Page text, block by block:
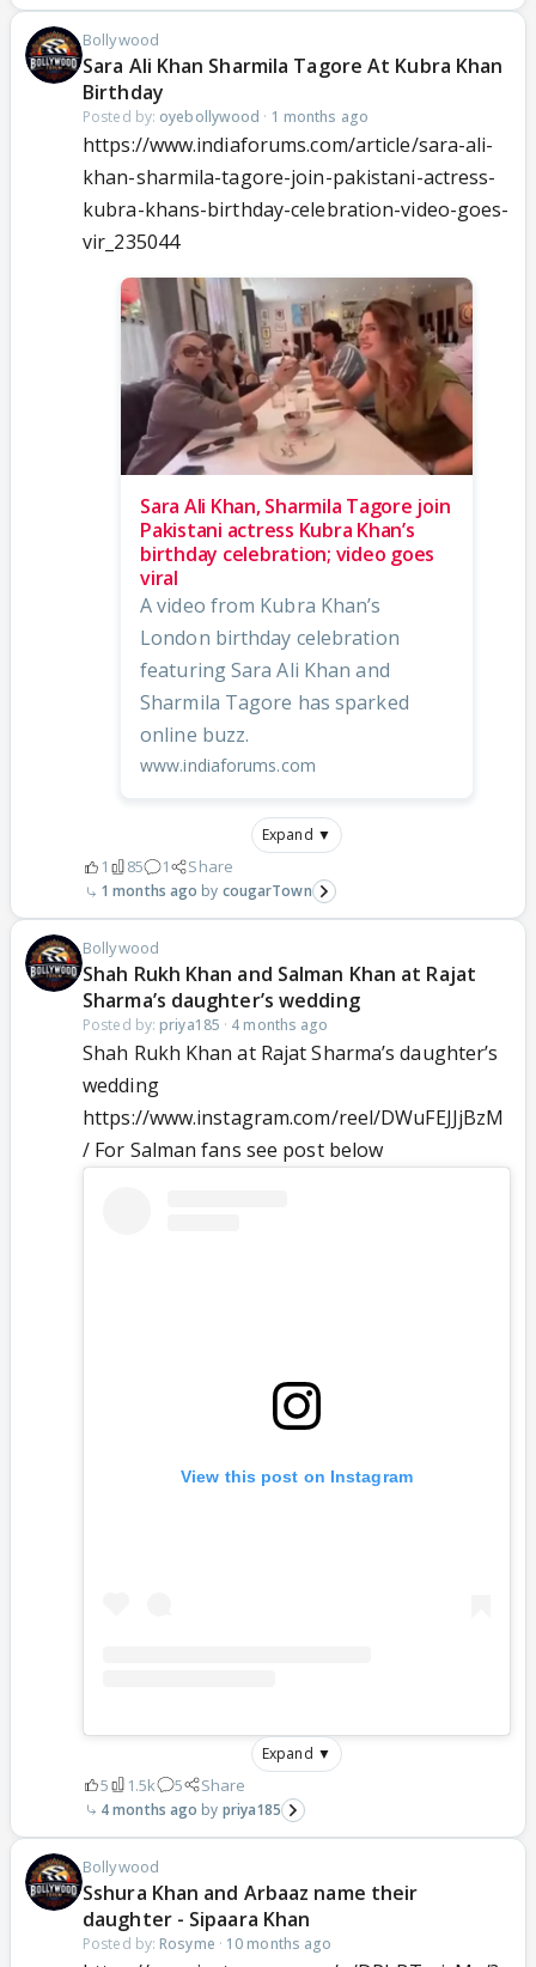
Bollywood
Sara Ali Khan Sharmila Tagore At Kubra Khan
Birthday
Posted by: oyebollywood · 1 months ago
https://www.indiaforums.com/article/sara-ali-
khan-sharmila-tagore-join-pakistani-actress-
kubra-khans-birthday-celebration-video-goes-
vir_235044
Sara Ali Khan, Sharmila Tagore join
Pakistani actress Kubra Khan’s
birthday celebration; video goes
viral
A video from Kubra Khan’s
London birthday celebration
featuring Sara Ali Khan and
Sharmila Tagore has sparked
online buzz.
www.indiaforums.com
Expand ▼
1 85 1 Share
1 months ago cougarTown
Bollywood
Shah Rukh Khan and Salman Khan at Rajat
Sharma’s daughter’s wedding
Posted by: priya185 · 4 months ago
Shah Rukh Khan at Rajat Sharma’s daughter’s
wedding
https://www.instagram.com/reel/DWuFEJJjBzM
/ For Salman fans see post below
View this post on Instagram
Expand ▼
5 1.5k 5 Share
4 months ago priya185
Bollywood
Sshura Khan and Arbaaz name their
daughter - Sipaara Khan
Posted by: Rosyme · 10 months ago